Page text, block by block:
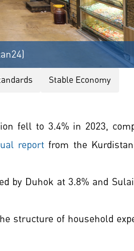
Stable Economy
fell to 3.4% in 2023,
report from the
by Duhok at 3.8% and
structure of household